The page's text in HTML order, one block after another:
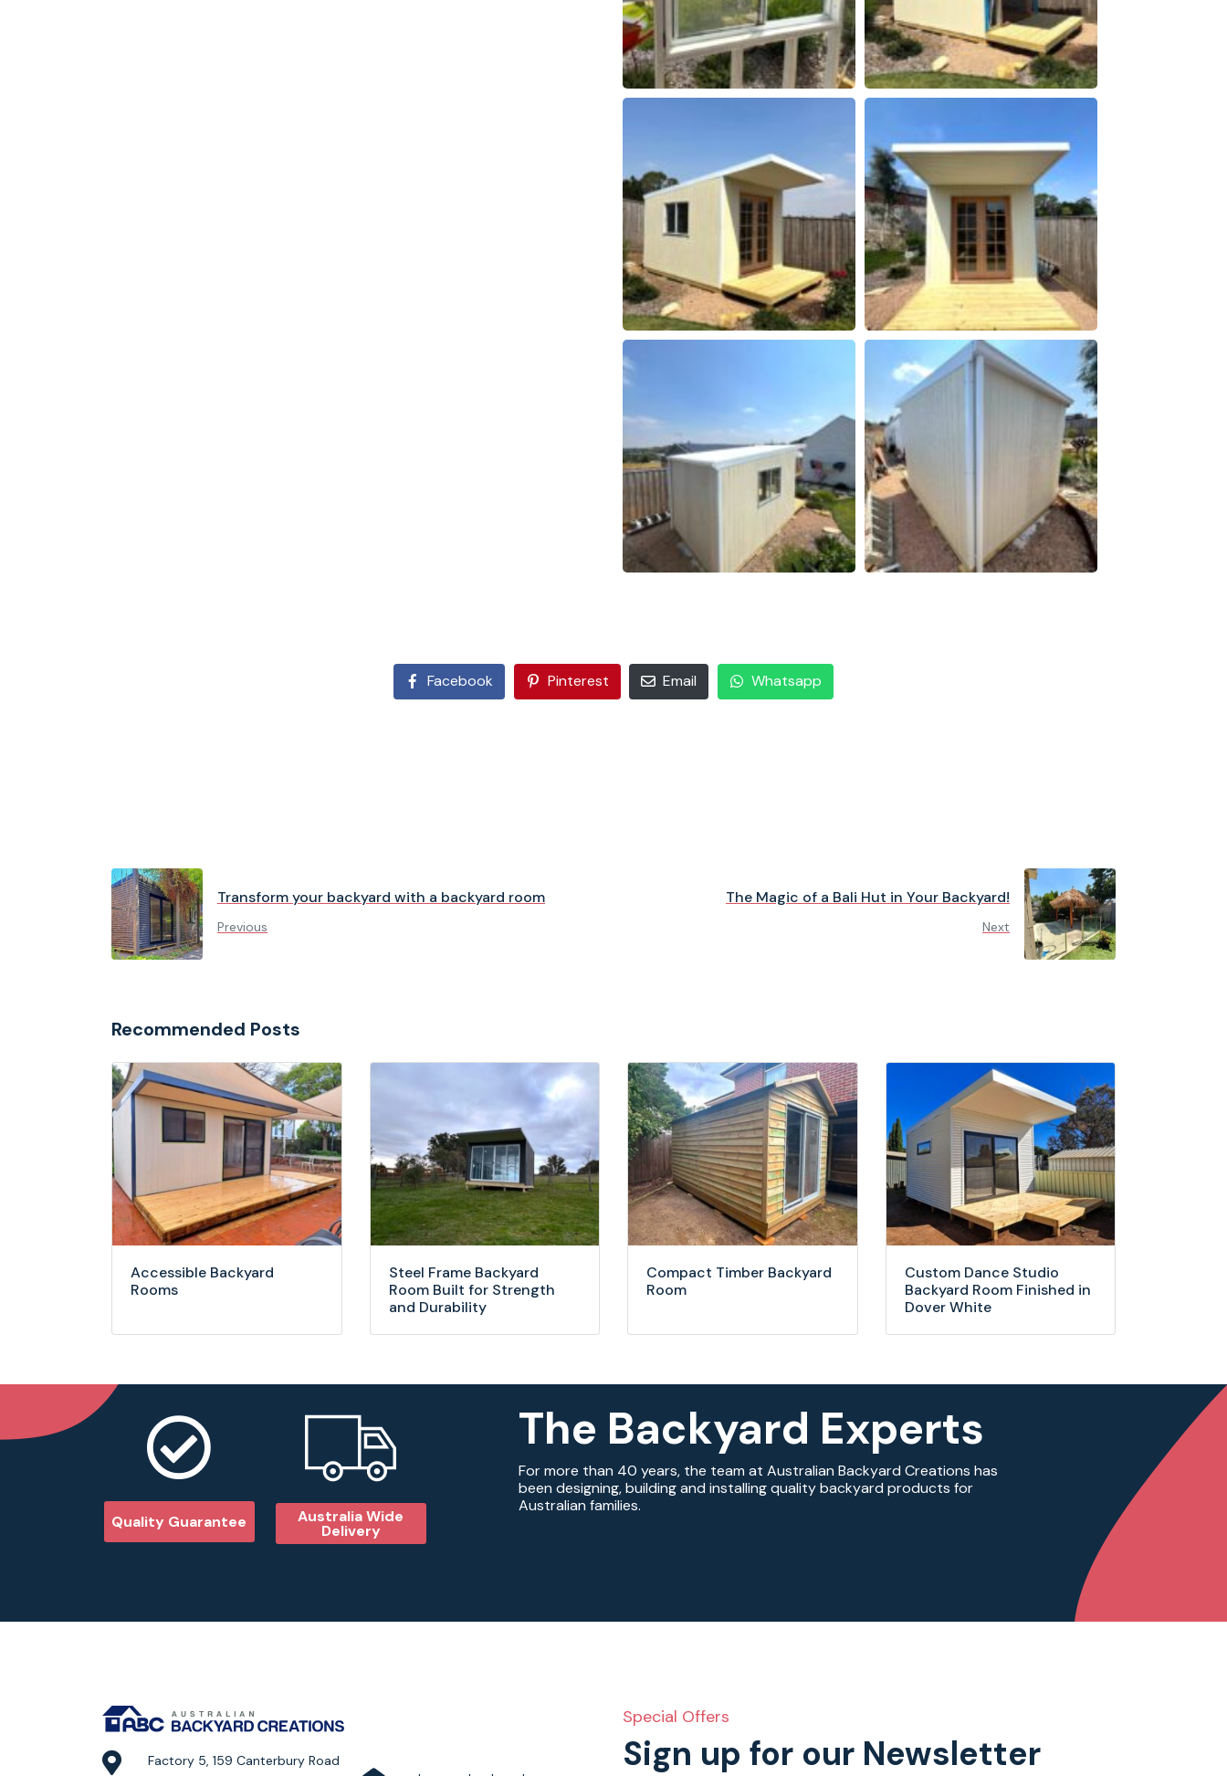
Facebook Pinterest Email Whatsapp
Transform your backyard with a backyard room
Previous
The Magic of a Bali Hut in Your Backyard!
Next
Recommended Posts
Accessible Backyard
Rooms
Steel Frame Backyard
Room Built for Strength
and Durability
Compact Timber Backyard
Room
Custom Dance Studio
Backyard Room Finished in
Dover White
Quality Guarantee Australia Wide
Delivery
The Backyard Experts
For more than 40 years, the team at Australian Backyard Creations has
been designing, building and installing quality backyard products for
Australian families.
Factory 5, 159 Canterbury Road
Special Offers
Sign up for our Newsletter